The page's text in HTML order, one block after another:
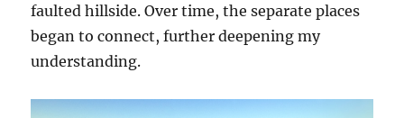
faulted hillside. Over time, the separate places
began to connect, further deepening my
understanding.